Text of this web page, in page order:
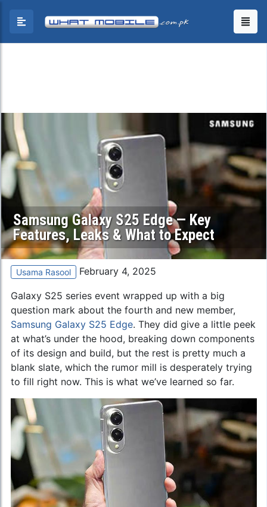
Samsung Galaxy S25 Edge — Key
Features, Leaks & What to Expect
Usama Rasool February 4, 2025
Galaxy S25 series event wrapped up with a big
question mark about the fourth and new member,
Samsung Galaxy S25 Edge. They did give a little peek
at what’s under the hood, breaking down components
of its design and build, but the rest is pretty much a
blank slate, which the rumor mill is desperately trying
to fill right now. This is what we’ve learned so far.